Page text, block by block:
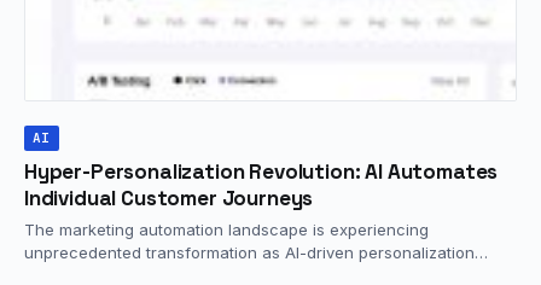
AI
Hyper-Personalization Revolution: AI Automates
Individual Customer Journeys
The marketing automation landscape is experiencing
unprecedented transformation as AI-driven personalization